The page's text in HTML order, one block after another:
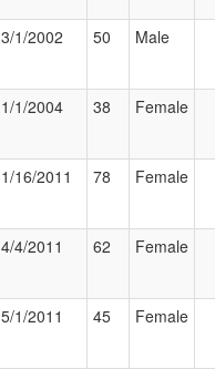
3/1/2002 50 Male
1/1/2004 38 Female
1/16/2011 78 Female
4/4/2011 62 Female
5/1/2011 45 Female